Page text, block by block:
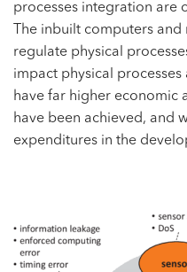
processes integration are
The inbuilt computers
regulate physical
impact physical processes
have far higher economic
have been achieved, and
expenditures in the